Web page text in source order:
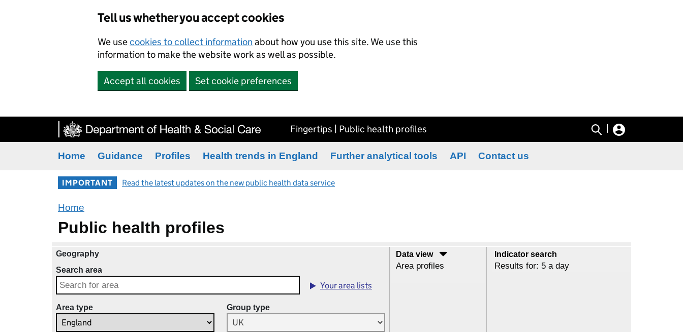
Tell us whether you accept cookies
We usecookies to collect information about how you use this site. We use this
information to make the website work as well as possible.
Accept all cookies Set cookie preferences
Fingertips | Public health profiles
Home Guidance Profiles Health trends in England Further analytical tools API Contact us
IMPORTANT Read the latest updates on the new public health data service
Home
Public health profiles
Geography
Search area
Your area lists
Area type Group type
Data view
Area profiles
Indicator search
Results for: 5 a day